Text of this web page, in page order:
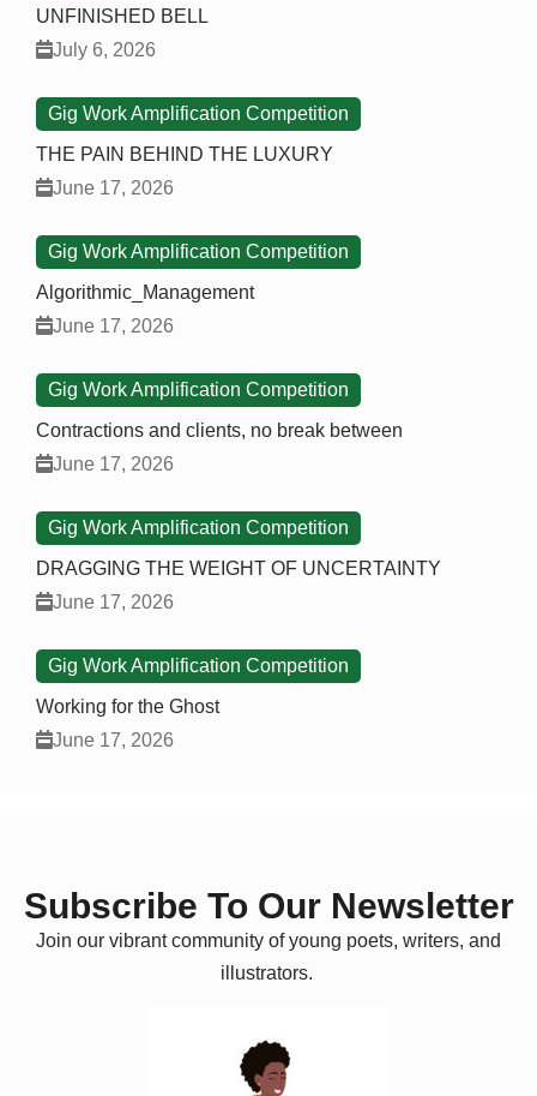
UNFINISHED BELL
July 6, 2026
Gig Work Amplification Competition
THE PAIN BEHIND THE LUXURY
June 17, 2026
Gig Work Amplification Competition
Algorithmic_Management
June 17, 2026
Gig Work Amplification Competition
Contractions and clients, no break between
June 17, 2026
Gig Work Amplification Competition
DRAGGING THE WEIGHT OF UNCERTAINTY
June 17, 2026
Gig Work Amplification Competition
Working for the Ghost
June 17, 2026
Subscribe To Our Newsletter
Join our vibrant community of young poets, writers, and
illustrators.